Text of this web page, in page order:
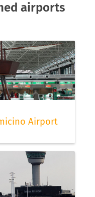
airports
Airport